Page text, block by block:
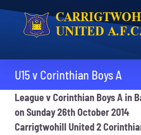
Skip
content
U15 v Corinthian Boys A
League v Corinthian Boys A in
on Sunday 26th October 2014
Carrigtwohill United 2